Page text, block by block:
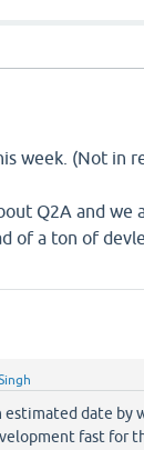
week. (Not in
Q2A and we
of a ton of
estimated date by
fast for